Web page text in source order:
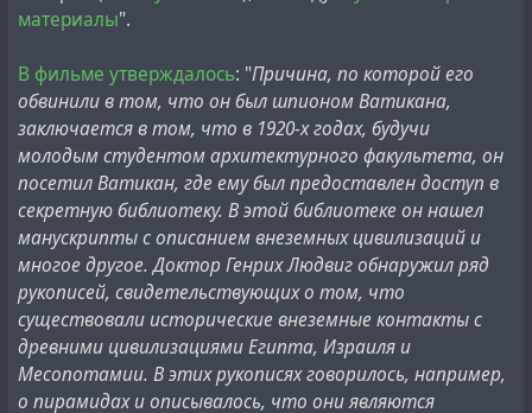
"He, who was studying the Etruscans and deciphering
documents held in the Vatican library. In his 'Herodotus
journey', Rome was one of the key points. At the Vatican
he sought permission from the Cardinal, the keeper of
the library. As one of his arguments, he cited a terrible
Italian swearword that blasphemously commemorated
Our Lady... The Cardinal, becoming enraged, wanted to
throw him out, but when Ludwig began hastily revealing
to him the etymology and esoteric meaning of these
words (and it is very different, almost sacred in
Etruscans), the Holy Father was so impressed by his
knowledge that he not only allowed him into the vault,
but also allowed him to photograph the necessary
documents."
материалы".
В фильме утверждалось: "Причина, по которой его
обвинили в том, что он был шпионом Ватикана,
заключается в том, что в 1920-х годах, будучи
молодым студентом архитектурного факультета, он
посетил Ватикан, где ему был предоставлен доступ в
секретную библиотеку. В этой библиотеке он нашел
манускрипты с описанием внеземных цивилизаций и
многое другое. Доктор Генрих Людвиг обнаружил ряд
рукописей, свидетельствующих о том, что
существовали исторические внеземные контакты с
древними цивилизациями Египта, Израиля и
Месопотамии. В этих рукописях говорилось, например,
о пирамидах и описывалось, что они являются